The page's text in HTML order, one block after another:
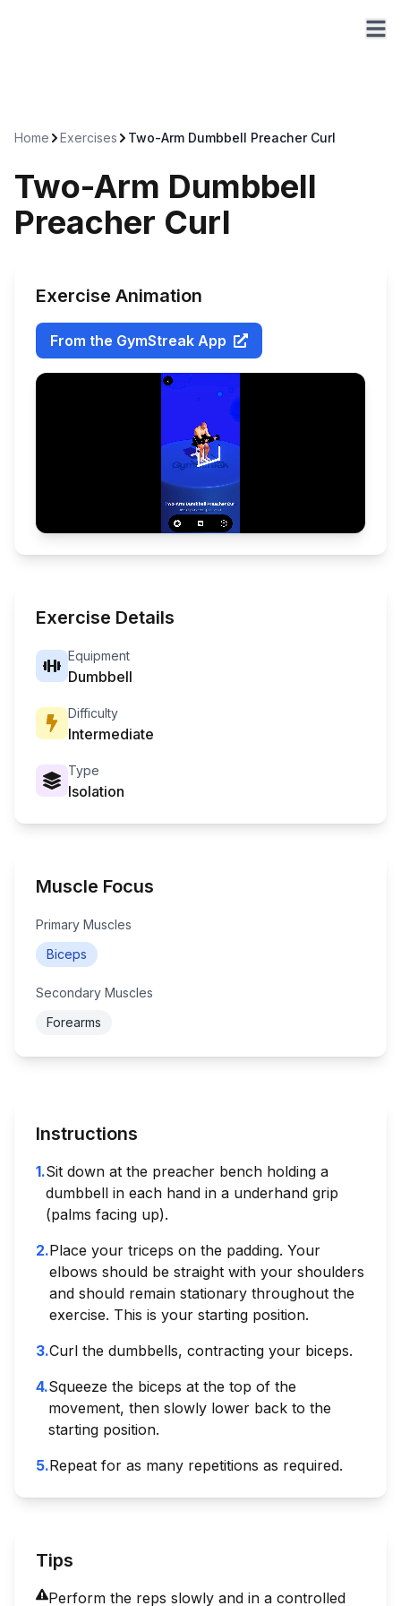
Home Exercises Two-Arm Dumbbell Preacher Curl
Two-Arm Dumbbell
Preacher Curl
Exercise Animation
From the GymStreak App
Exercise Details
Equipment
Dumbbell
Difficulty
Intermediate
Type
Isolation
Muscle Focus
Primary Muscles
Biceps
Secondary Muscles
Forearms
Instructions
1.Sit down at the preacher bench holding a
dumbbell in each hand in a underhand grip
(palms facing up).
2.Place your triceps on the padding. Your
elbows should be straight with your shoulders
and should remain stationary throughout the
exercise. This is your starting position.
3.Curl the dumbbells, contracting your biceps.
4.Squeeze the biceps at the top of the
movement, then slowly lower back to the
starting position.
5.Repeat for as many repetitions as required.
Tips
Perform the reps slowly and in a controlled